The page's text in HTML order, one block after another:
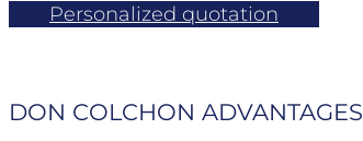
Personalized quotation
DON COLCHON ADVANTAGES